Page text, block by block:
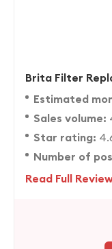
Brita Filter
Estimated
Sales volume:
Star rating:
Number of
Read Full